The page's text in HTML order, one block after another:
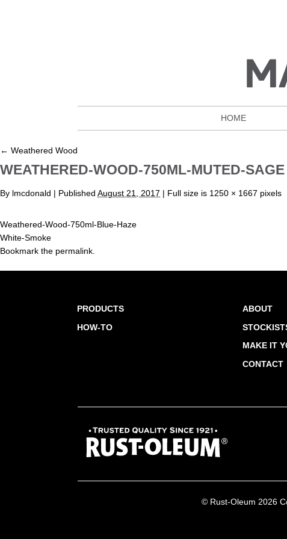
HOME
← Weathered Wood
WEATHERED-WOOD-750ML-MUTED-SAGE
By lmcdonald | Published August 21, 2017 | Full size is 1250 × 1667 pixels
Weathered-Wood-750ml-Blue-Haze
White-Smoke
Bookmark the permalink
PRODUCTS
HOW-TO
ABOUT
MAKE IT
CONTACT
© Rust-Oleum 2026